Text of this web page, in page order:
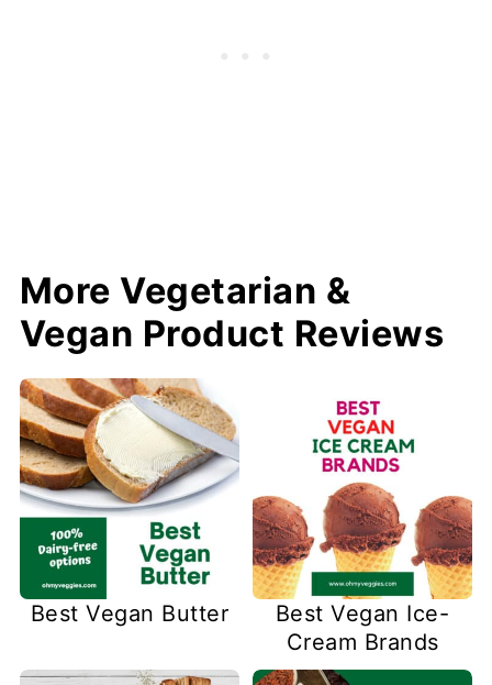
More Vegetarian &
Vegan Product Reviews
Best Vegan Butter
Best Vegan Ice-
Cream Brands